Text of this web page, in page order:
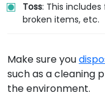
Toss: This
broken items, etc.
Make sure you
such as a cleaning
the environment.